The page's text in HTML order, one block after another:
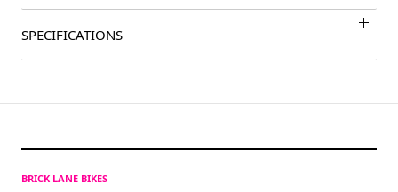
SPECIFICATIONS
BRICK LANE BIKES